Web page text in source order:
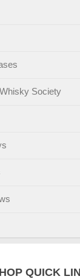
Society
QUICK